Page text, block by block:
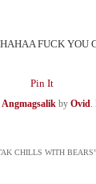
FUCK YOU
Pin It
Angmagsalikby Ovid.
CHILLS WITH BEARS”